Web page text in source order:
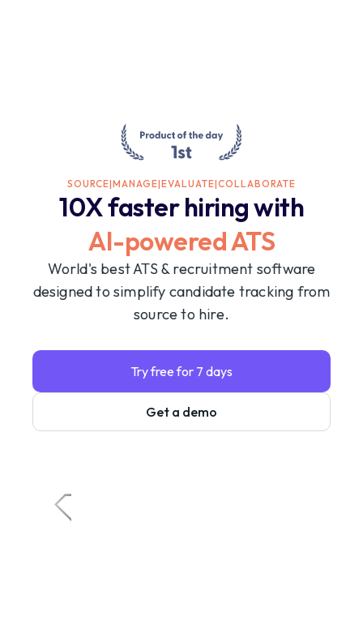
SOURCE|MANAGE|EVALUATE|COLLABORATE
10X faster hiring with
AI-powered ATS
World's best ATS & recruitment software
designed to simplify candidate tracking from
source to hire.
Try free for 7 days
Get a demo